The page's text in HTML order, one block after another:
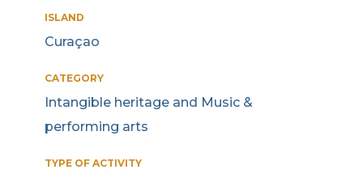
ISLAND
Curaçao
CATEGORY
Intangible heritage and Music &
performing arts
TYPE OF ACTIVITY